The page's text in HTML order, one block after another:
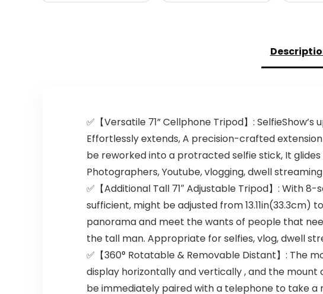
✅【Versatile 71” Cellphone Tripod】:
Effortlessly extends, A precision-crafted
be reworked into a protracted selfie stick, It
Photographers, Youtube, vlogging, dwell
✅【Additional Tall 71″ Adjustable Tripod】: With
sufficient, might be adjusted from 13.11in(33.3cm)
panorama and meet the wants of people that
the tall man. Appropriate for selfies, vlog, dwell
✅【360° Rotatable & Removable Distant】:
display horizontally and vertically , and the
be immediately paired with a telephone to take a